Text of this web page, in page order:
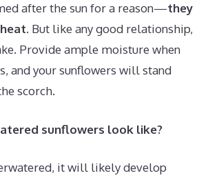
after the sun for a reason—they
. But like any good relationship,
Provide ample moisture when
and your sunflowers will stand
scorch.
sunflowers look like?
it will likely develop